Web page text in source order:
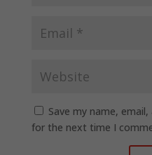
Save my name,
for the next time I